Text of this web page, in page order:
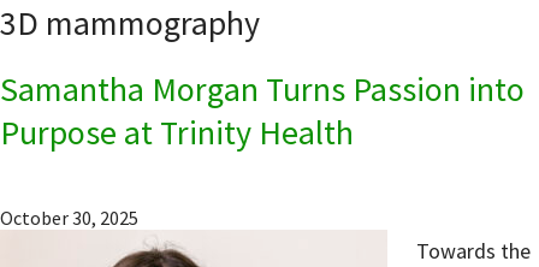
3D mammography
Samantha Morgan Turns Passion into
Purpose at Trinity Health
October 30, 2025
Towards the